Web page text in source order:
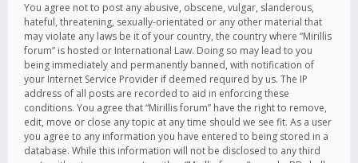
You agree not to post any abusive, obscene, vulgar, slanderous,
hateful, threatening, sexually-orientated or any other material that
may violate any laws be it of your country, the country where “Mirillis
forum” is hosted or International Law. Doing so may lead to you
being immediately and permanently banned, with notification of
your Internet Service Provider if deemed required by us. The IP
address of all posts are recorded to aid in enforcing these
conditions. You agree that “Mirillis forum” have the right to remove,
edit, move or close any topic at any time should we see fit. As a user
you agree to any information you have entered to being stored in a
database. While this information will not be disclosed to any third